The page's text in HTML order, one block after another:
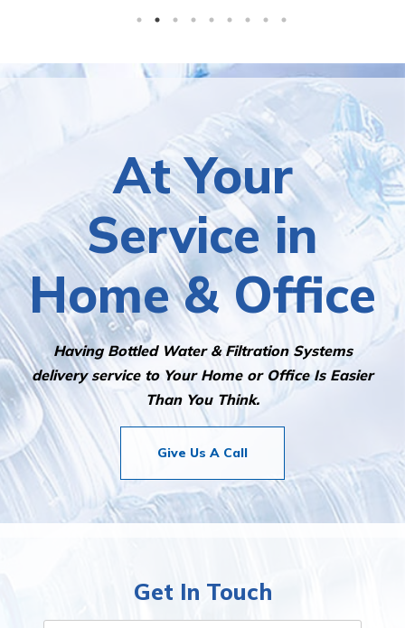
At Your
Service in
Home & Office
Having Bottled Water & Filtration Systems
delivery service to Your Home or Office Is Easier
Than You Think.
Give Us A Call
Get In Touch